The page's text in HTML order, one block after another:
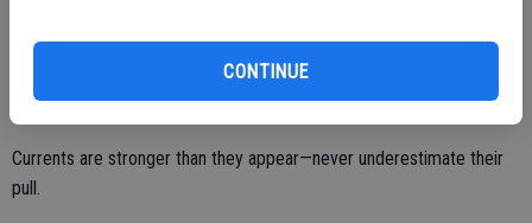
CONTINUE
Currents are stronger than they appear—never underestimate their
pull.